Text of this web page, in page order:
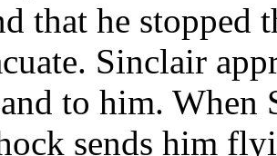
that he
Sinclair
to him. When
sends him